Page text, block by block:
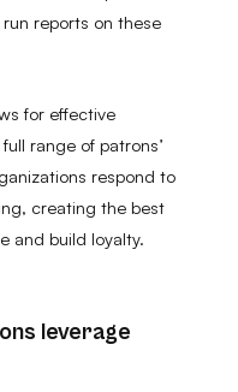
reports on these
for effective
range of patrons’
respond to
creating the best
and build loyalty.
leverage